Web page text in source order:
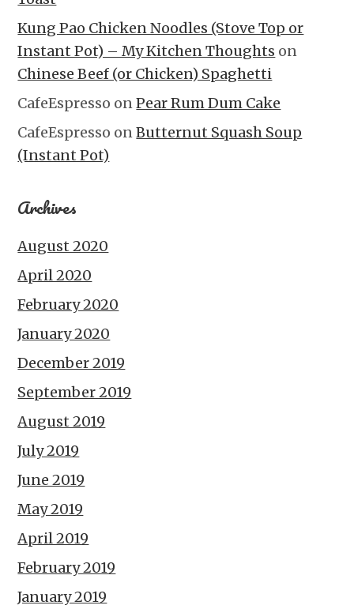
Kung Pao Chicken Noodles (Stove Top or
Instant Pot) – My Kitchen Thoughts on
Chinese Beef (or Chicken) Spaghetti
CafeEspresso onPear Rum Dum Cake
CafeEspresso onButternut Squash Soup
(Instant Pot)
Archives
August 2020
April 2020
February 2020
January 2020
December 2019
September 2019
August 2019
July 2019
June 2019
May 2019
April 2019
February 2019
January 2019